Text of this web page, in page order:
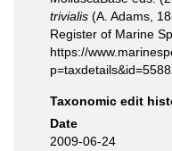
trivialis (A. Adams,
Register of Marine
https://
Taxonomic edit
Date
2009-06-24